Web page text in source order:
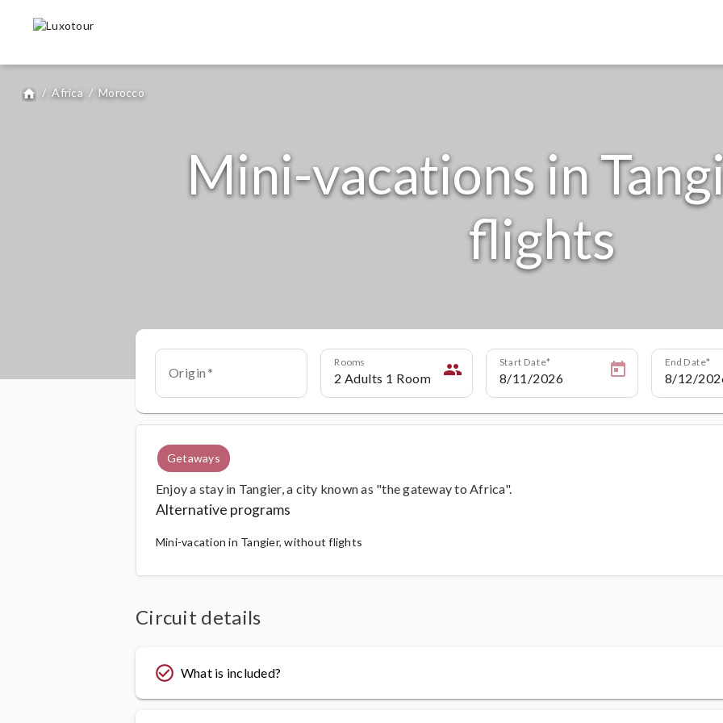
home / Africa / Morocco
Mini-vacations in
flights
Origin
Rooms people Start Date End Date
Getaways
Enjoy a stay in Tangier, a city known as "the gateway to Africa".
Alternative programs
Mini-vacation in Tangier, without flights
Circuit details
check_circle_outline What is included?